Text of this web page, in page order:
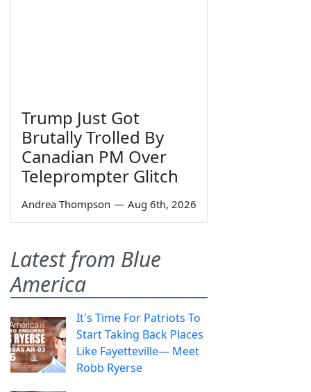
Trump Just Got
Brutally Trolled By
Canadian PM Over
Teleprompter Glitch
Andrea Thompson — Aug 6th, 2026
Latest from Blue
America
It's Time For Patriots To
Start Taking Back Places
Like Fayetteville— Meet
Robb Ryerse